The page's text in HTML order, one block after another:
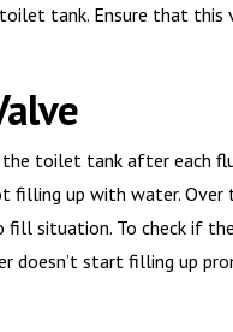
tank. Ensure that this
toilet tank after each
filling up with water.
situation. To check if
doesn’t start filling up